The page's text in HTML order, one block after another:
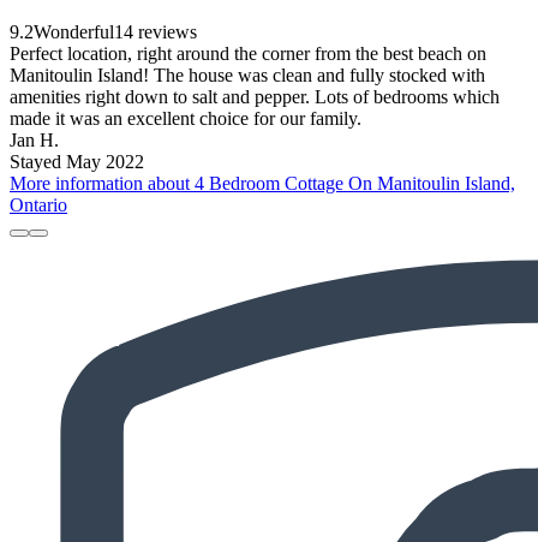
9.2Wonderful14 reviews
Perfect location, right around the corner from the best beach on
Manitoulin Island! The house was clean and fully stocked with
amenities right down to salt and pepper. Lots of bedrooms which
made it was an excellent choice for our family.
Jan H.
Stayed May 2022
More information about 4 Bedroom Cottage On Manitoulin Island,
Ontario